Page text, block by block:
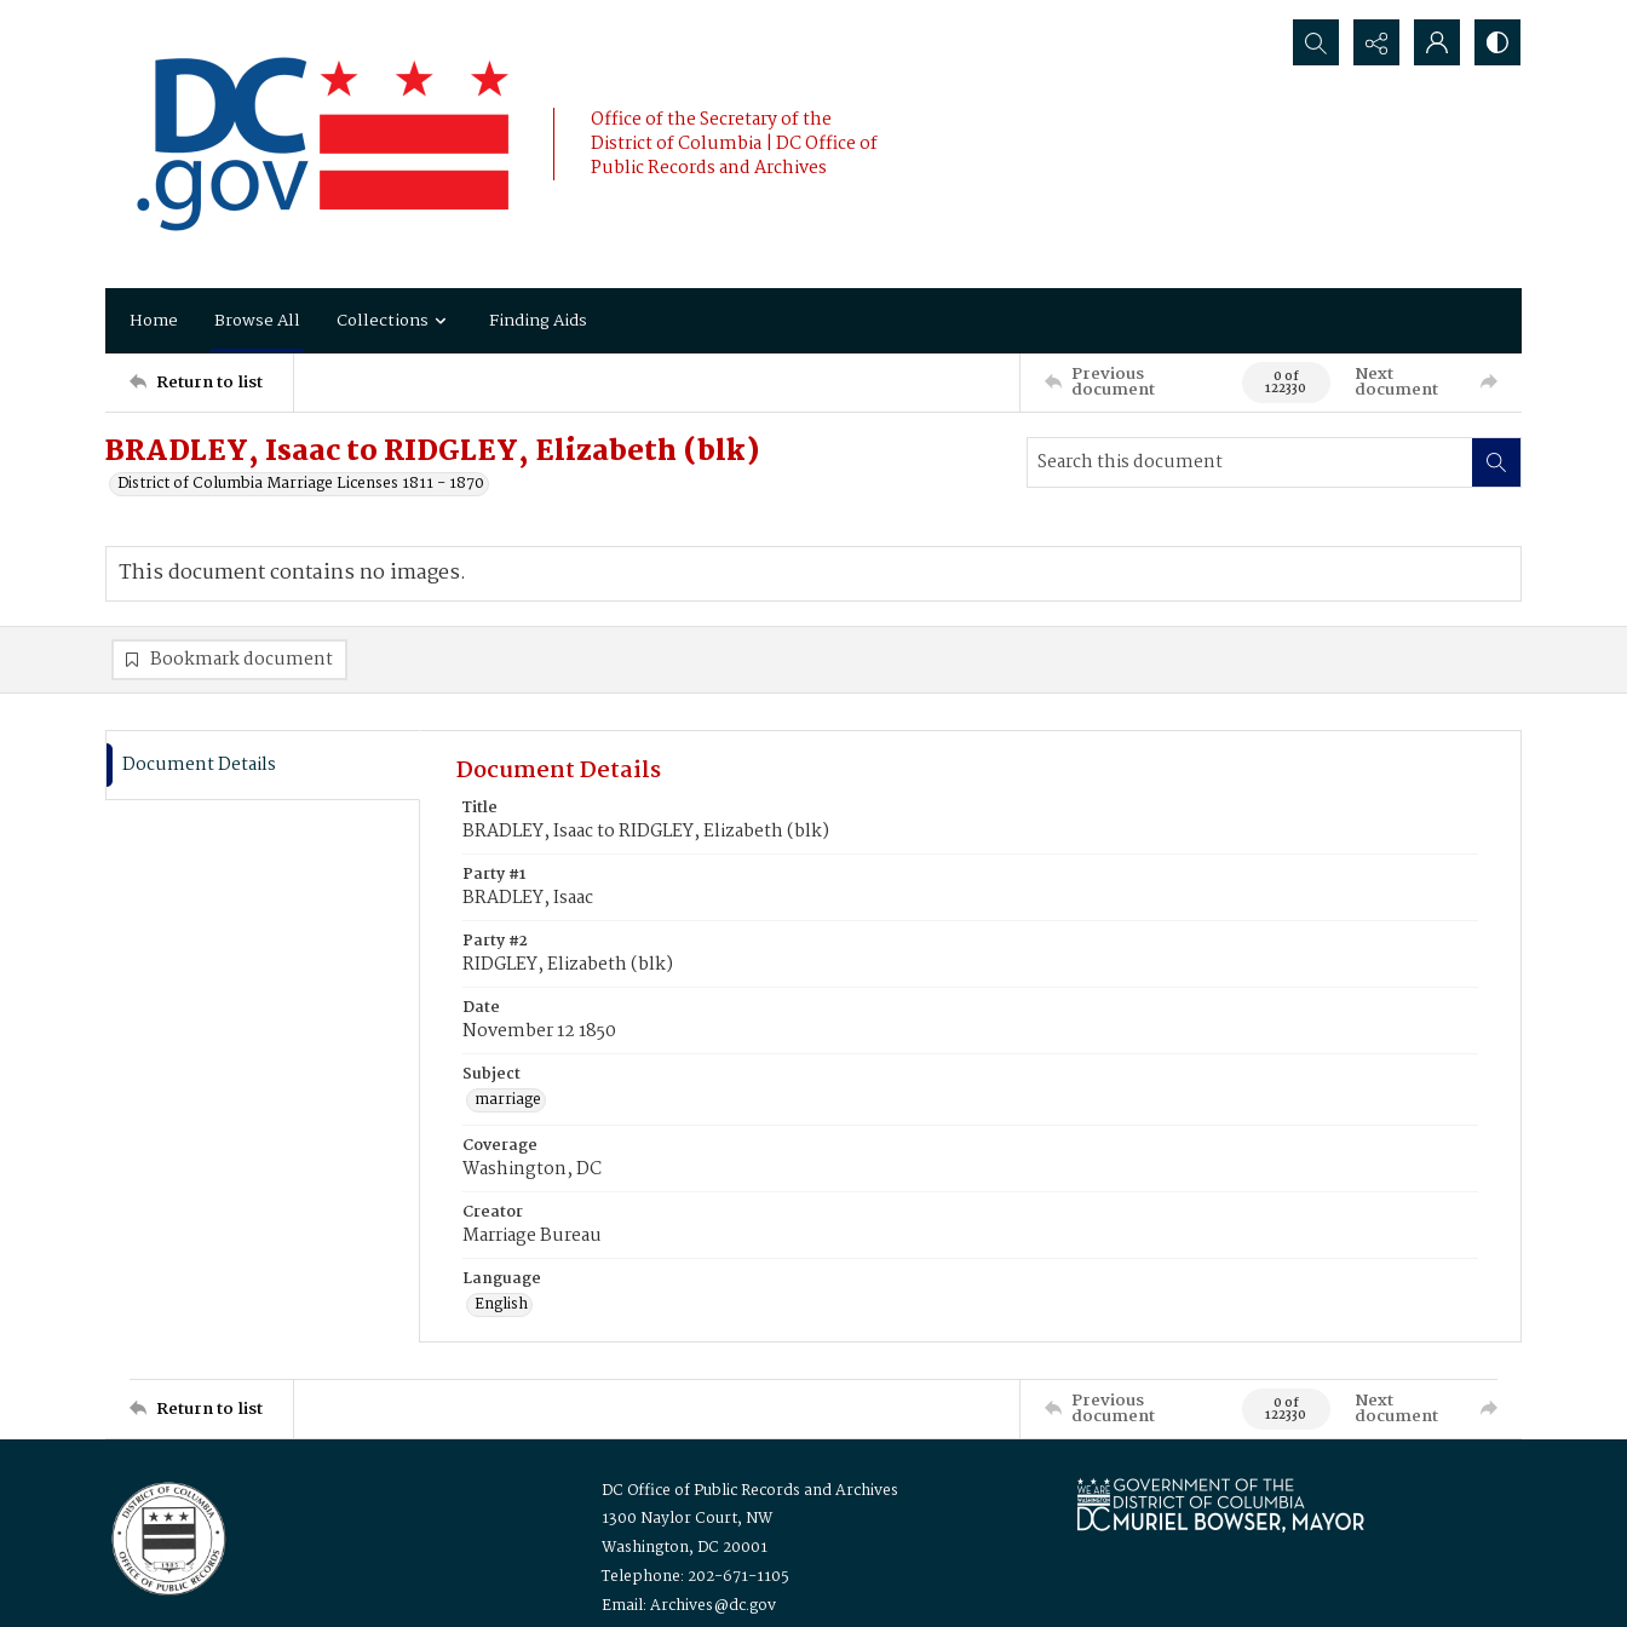
Office of the Secretary of the
District of Columbia | DC Office of
Public Records and Archives
Search...
Home Browse All Collections Finding Aids
Return to list Previous
document 0 of
122330
Next
document
BRADLEY, Isaac to RIDGLEY, Elizabeth (blk)
District of Columbia Marriage Licenses 1811 - 1870
This document contains no images.
Bookmark document
Document Details Document Details
Title
BRADLEY, Isaac to RIDGLEY, Elizabeth (blk)
Party #1
BRADLEY, Isaac
Party #2
RIDGLEY, Elizabeth (blk)
Date
November 12 1850
Subject
marriage
Coverage
Washington, DC
Creator
Marriage Bureau
Language
English
Return to list Previous
document 0 of
122330
Next
document
DC Office of Public Records and Archives
1300 Naylor Court, NW
Washington, DC 20001
Telephone: 202-671-1105
Email: Archives@dc.gov